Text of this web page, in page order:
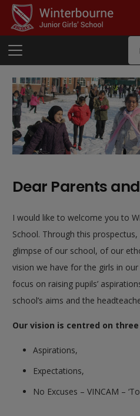
Dear Parents
I would like to welcome you to
School. Through this
glimpse of our school, of our
vision we have for the girls in
focus on raising pupils’
school’s aims and the
Our vision is centred on
Aspirations,
Expectations,
No Excuses – VINCAM –